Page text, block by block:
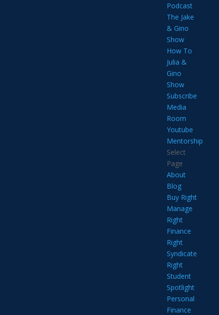
Podcast
The Jake
& Gino
Show
How To
Julia &
Gino
Show
Subscribe
Media
Room
Youtube
Mentorship
Select
Page
About
Blog
Buy Right
Manage
Right
Finance
Right
Syndicate
Right
Student
Spotlight
Personal
Finance